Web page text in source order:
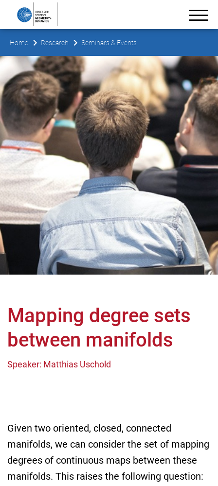
Home Research Seminars & Events
Mapping degree sets
between manifolds
Speaker: Matthias Uschold
Given two oriented, closed, connected
manifolds, we can consider the set of mapping
degrees of continuous maps between these
manifolds. This raises the following question: